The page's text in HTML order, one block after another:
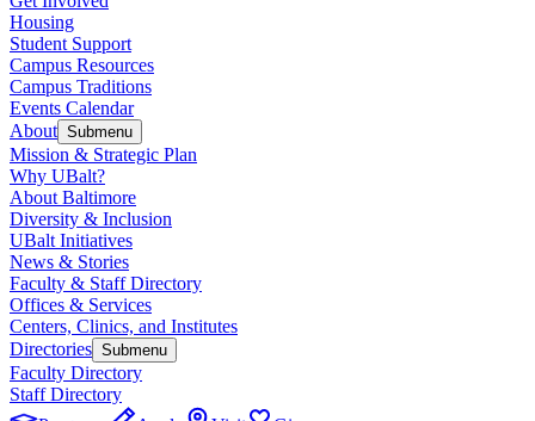
Housing
Student Support
Campus Resources
Campus Traditions
Events Calendar
About Submenu
Mission & Strategic Plan
Why UBalt?
About Baltimore
Diversity & Inclusion
UBalt Initiatives
News & Stories
Faculty & Staff Directory
Offices & Services
Centers, Clinics, and Institutes
Directories Submenu
Faculty Directory
Staff Directory